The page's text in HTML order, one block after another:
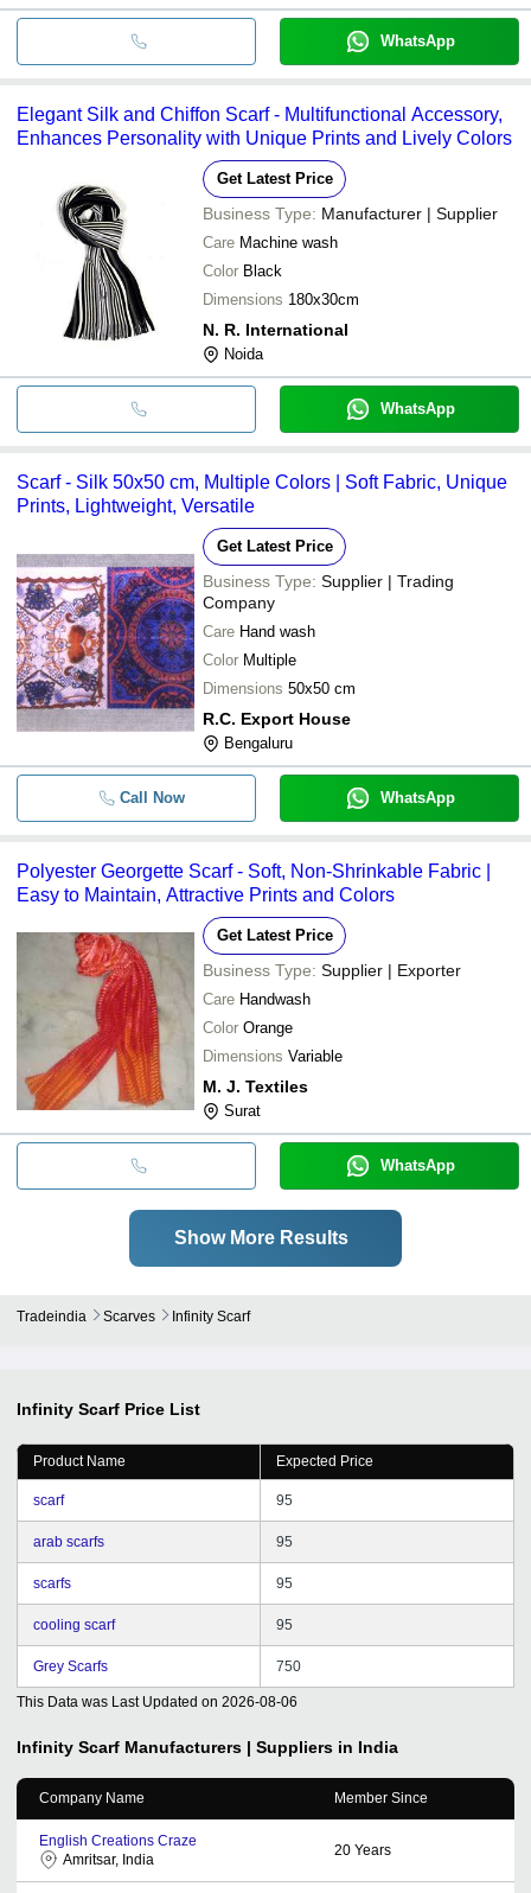
WhatsApp
Elegant Silk and Chiffon Scarf - Multifunctional Accessory,
Enhances Personality with Unique Prints and Lively Colors
Get Latest Price
Business Type: Manufacturer | Supplier
Care Machine wash
Color Black
Dimensions 180x30cm
N. R. International
Noida
WhatsApp
Scarf - Silk 50x50 cm, Multiple Colors | Soft Fabric, Unique
Prints, Lightweight, Versatile
Get Latest Price
Business Type: Supplier | Trading
Company
Care Hand wash
Color Multiple
Dimensions 50x50 cm
R.C. Export House
Bengaluru
Call Now WhatsApp
Polyester Georgette Scarf - Soft, Non-Shrinkable Fabric |
Easy to Maintain, Attractive Prints and Colors
Get Latest Price
Business Type: Supplier | Exporter
Care Handwash
Color Orange
Dimensions Variable
M. J. Textiles
Surat
WhatsApp
Show More Results
Tradeindia Scarves Infinity Scarf
Infinity Scarf Price List
Product Name Expected Price
scarf 95
arab scarfs 95
scarfs 95
cooling scarf 95
Grey Scarfs 750
This Data was Last Updated on 2026-08-06
Infinity Scarf Manufacturers | Suppliers in India
Company Name Member Since
English Creations Craze
Amritsar, India
20 Years